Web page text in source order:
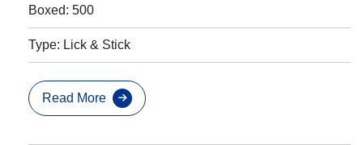
Boxed: 500
Type: Lick & Stick
Read More